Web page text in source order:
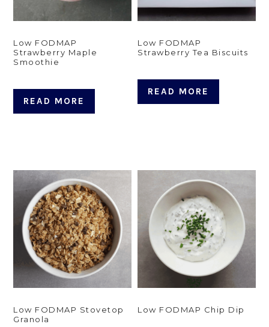
Low FODMAP
Strawberry Maple
Smoothie
READ MORE
Low FODMAP
Strawberry Tea Biscuits
READ MORE
Low FODMAP Stovetop
Granola
Low FODMAP Chip Dip